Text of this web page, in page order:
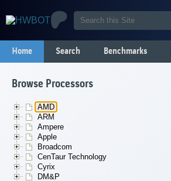
Home Search Benchmarks
Browse Processors
AMD
ARM
Ampere
Apple
Broadcom
CenTaur Technology
Cyrix
DM&P